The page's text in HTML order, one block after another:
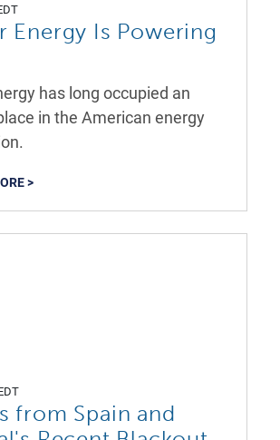
Energy Is Powering
has long occupied an
in the American energy
>
from Spain and